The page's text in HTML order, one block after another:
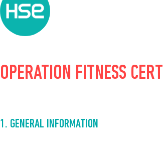
OPERATION FITNESS
1. GENERAL INFORMATION